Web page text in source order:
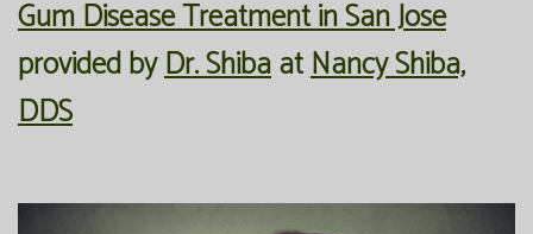
Our
Office
Our
Dentistry
Preventive
Dentistry
Information
Membership
Programs
Gum Disease Treatment in San Jose
provided byDr. ShibaatNancy Shiba,
DDS